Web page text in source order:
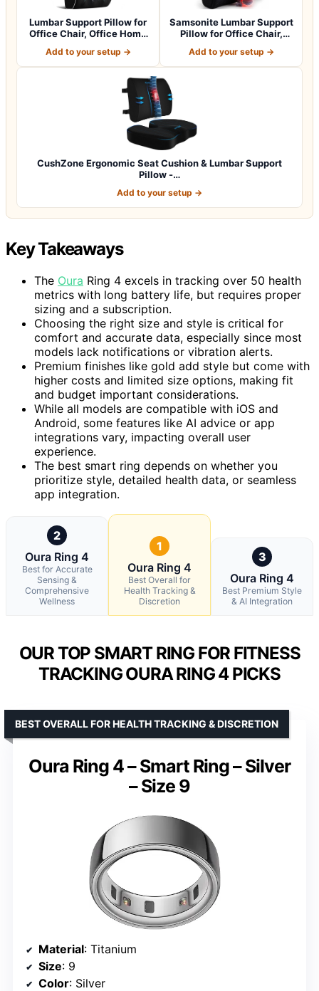
Lumbar Support Pillow for
Office Chair, Office Home
Add to your setup →
Samsonite Lumbar Support
Pillow for Office Chair,
Add to your setup →
CushZone Ergonomic Seat Cushion & Lumbar Support
Pillow -…
Add to your setup →
Key Takeaways
The Oura Ring 4 excels in tracking over 50 health
metrics with long battery life, but requires proper
sizing and a subscription.
Choosing the right size and style is critical for
comfort and accurate data, especially since most
models lack notifications or vibration alerts.
Premium finishes like gold add style but come with
higher costs and limited size options, making fit
and budget important considerations.
While all models are compatible with iOS and
Android, some features like AI advice or app
integrations vary, impacting overall user
experience.
The best smart ring depends on whether you
prioritize style, detailed health data, or seamless
app integration.
2
Oura Ring 4
Best for Accurate
Sensing &
Comprehensive
Wellness
1
Oura Ring 4
Best Overall for
Health Tracking &
Discretion
3
Oura Ring 4
Best Premium Style
& AI Integration
OUR TOP SMART RING FOR FITNESS
TRACKING OURA RING 4 PICKS
Oura Ring 4 – Smart Ring – Silver
– Size 9
BEST OVERALL FOR HEALTH TRACKING & DISCRETION
Material: Titanium
Size: 9
Color: Silver